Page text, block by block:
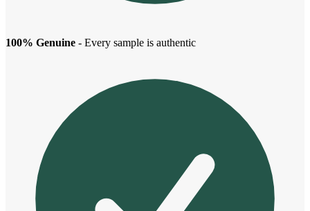
100% Genuine - Every sample is authentic